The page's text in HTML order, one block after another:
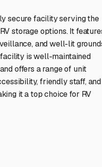
secure facility serving the
storage options. It
and well-lit
is well-maintained
offers a range of unit
friendly staff, and
it a top choice for RV